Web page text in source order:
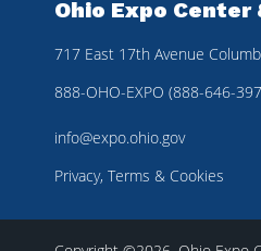
Ohio Expo
717 East 17th Avenue
888-OHO-EXPO (888-646-
info@expo.ohio.gov
Privacy, Terms & Cookies